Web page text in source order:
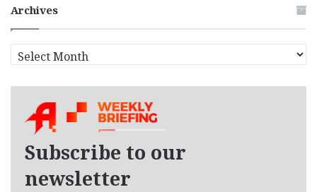
Archives
r
Subscribe to our
newsletter